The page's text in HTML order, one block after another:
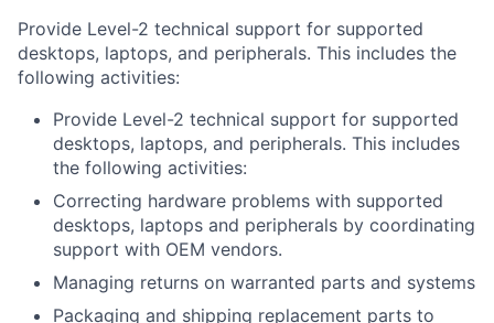
Provide Level-2 technical support for supported
desktops, laptops, and peripherals. This includes the
following activities:
Provide Level-2 technical support for supported
desktops, laptops, and peripherals. This includes
the following activities:
Correcting hardware problems with supported
desktops, laptops and peripherals by coordinating
support with OEM vendors.
Managing returns on warranted parts and systems
Packaging and shipping replacement parts to